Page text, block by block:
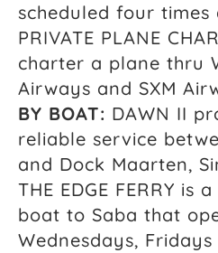
scheduled four times
PRIVATE PLANE
charter a plane thru
Airways and SXM
BY BOAT: DAWN II
reliable service
and Dock Maarten,
THE EDGE FERRY is
boat to Saba that
Wednesdays, Fridays